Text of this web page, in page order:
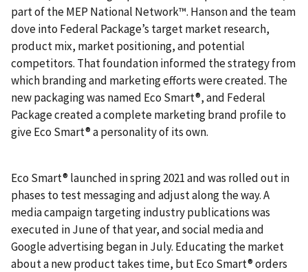
part of the MEP National Network™. Hanson and the team
dove into Federal Package’s target market research,
product mix, market positioning, and potential
competitors. That foundation informed the strategy from
which branding and marketing efforts were created. The
new packaging was named Eco Smart®, and Federal
Package created a complete marketing brand profile to
give Eco Smart® a personality of its own.
Eco Smart® launched in spring 2021 and was rolled out in
phases to test messaging and adjust along the way. A
media campaign targeting industry publications was
executed in June of that year, and social media and
Google advertising began in July. Educating the market
about a new product takes time, but Eco Smart® orders